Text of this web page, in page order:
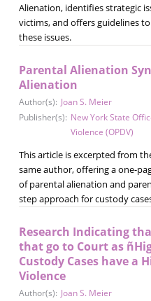
Alienation, identifies strategic
victims, and offers guidelines
these issues.
Parental Alienation
Alienation
Author(s): Joan S. Meier
Publisher(s): New York State
Violence (OPDV)
This article is excerpted from
same author, offering a one-
of parental alienation and
step approach for custody
Research Indicating
that go to Court as
Custody Cases have a
Violence
Author(s): Joan S. Meier